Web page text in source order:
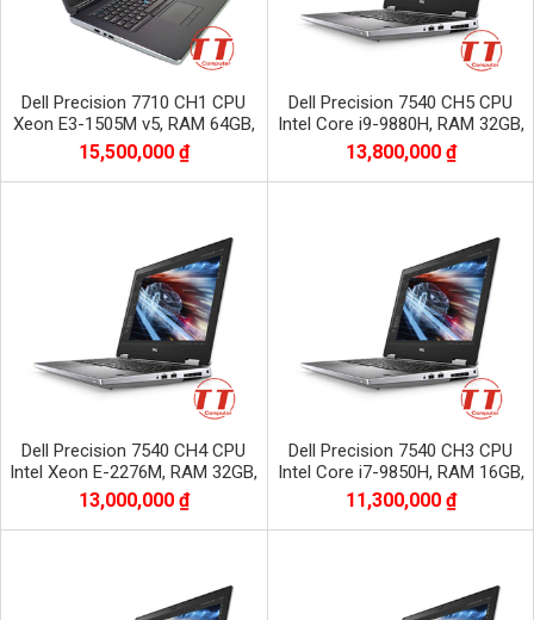
Dell Precision 7710 CH1 CPU
Xeon E3-1505M v5, RAM 64GB,
SSD 1TB, VGA NVIDIA Quadro
M2200
15,500,000 ₫
Dell Precision 7540 CH5 CPU
Intel Core i9-9880H, RAM 32GB,
SSD 512GB, VGA NVIDIA Quadro
RTX3000
13,800,000 ₫
Dell Precision 7540 CH4 CPU
Intel Xeon E-2276M, RAM 32GB,
SSD 512GB, VGA NVIDIA Quadro
RTX3000
13,000,000 ₫
Dell Precision 7540 CH3 CPU
Intel Core i7-9850H, RAM 16GB,
SSD 512GB, VGA NVIDIA Quadro
t1000
11,300,000 ₫